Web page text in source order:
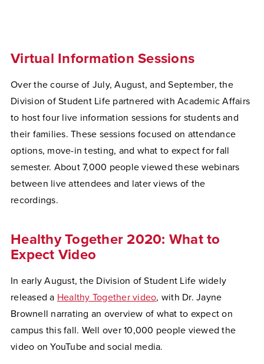
Virtual Information Sessions
Over the course of July, August, and September, the
Division of Student Life partnered with Academic Affairs
to host four live information sessions for students and
their families. These sessions focused on attendance
options, move-in testing, and what to expect for fall
semester. About 7,000 people viewed these webinars
between live attendees and later views of the
recordings.
Healthy Together 2020: What to
Expect Video
In early August, the Division of Student Life widely
released a Healthy Together video, with Dr. Jayne
Brownell narrating an overview of what to expect on
campus this fall. Well over 10,000 people viewed the
video on YouTube and social media.